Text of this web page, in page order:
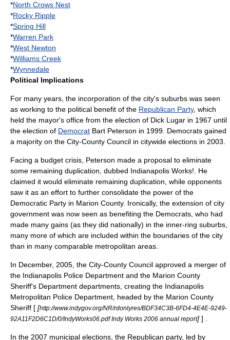
*North Crows Nest
*Rocky Ripple
*Spring Hill
*Warren Park
*West Newton
*Williams Creek
*Wynnedale
Political Implications
For many years, the incorporation of the city's suburbs was seen
as working to the political benefit of the Republican Party, which
held the mayor's office from the election of Dick Lugar in 1967 until
the election of Democrat Bart Peterson in 1999. Democrats gained
a majority on the City-County Council in citywide elections in 2003.
Facing a budget crisis, Peterson made a proposal to eliminate
some remaining duplication, dubbed Indianapolis Works!. He
claimed it would eliminate remaining duplication, while opponents
saw it as an effort to further consolidate the power of the
Democratic Party in Marion County. Ironically, the extension of city
government was now seen as benefiting the Democrats, who had
made many gains (as they did nationally) in the inner-ring suburbs,
many more of which are included within the boundaries of the city
than in many comparable metropolitan areas.
In December, 2005 , the City-County Council approved a merger of
the Indianapolis Police Department and the Marion County
Sheriff's Department departments, creating the Indianapolis
Metropolitan Police Department , headed by the Marion County
Sheriff [ [http://www.indygov.org/NR/rdonlyres/BDF34C3B-6FD4-4E4E-9249-
92A11F2D6C1D/0/IndyWorks06.pdf Indy Works 2006 annual report] ] .
In the 2007 municipal elections, the Republican party, led by